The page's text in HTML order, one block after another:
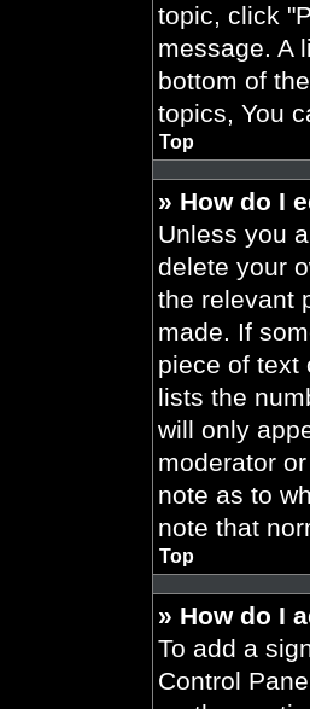
topic, click
message. A
bottom of
topics, You
Top
» How do I
Unless you
delete your
the relevant
made. If
piece of text
lists the
will only
moderator
note as to
note that
Top
» How do I
To add a
Control